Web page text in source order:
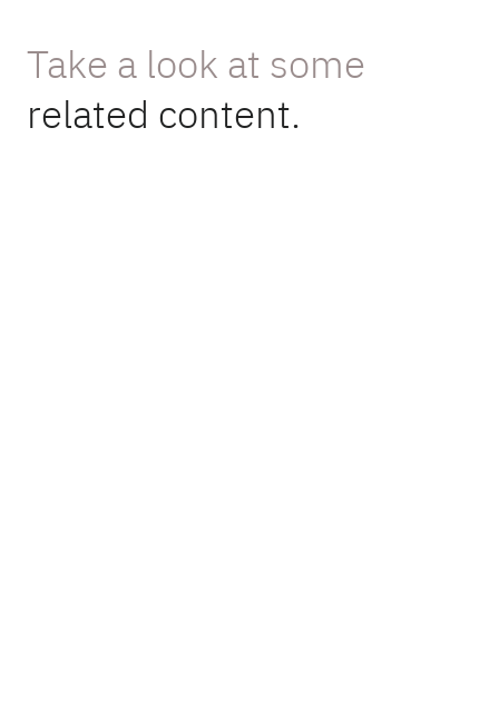
Take a look at some
related content.